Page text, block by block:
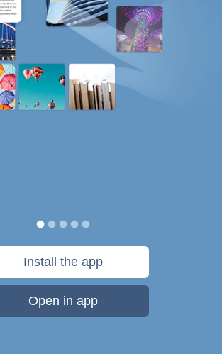
Install the app
Open in app